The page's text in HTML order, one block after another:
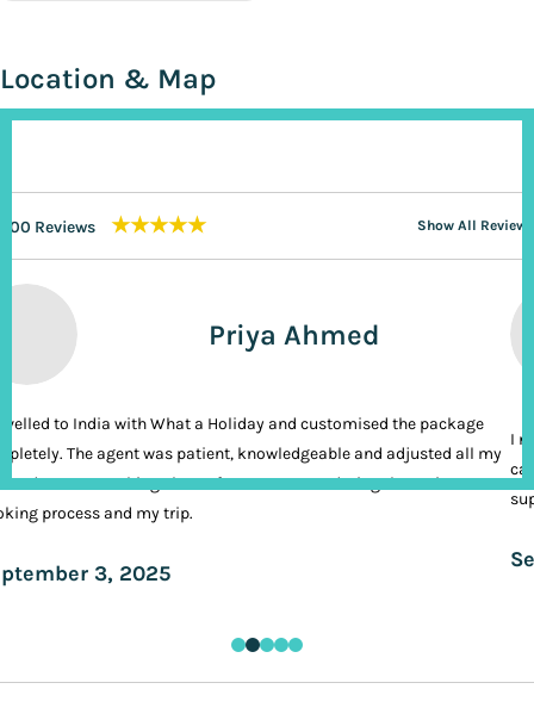
Location & Map
200 Reviews ★★★★★ Show All Reviews
Priya Ahmed
to India with What a Holiday and customised the package
The agent was patient, knowledgeable and adjusted all my
It was nothing short of VIP treatment during the entire
process and my trip.
3, 2025
I